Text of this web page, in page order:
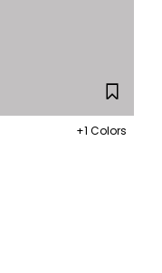
+1 Colors